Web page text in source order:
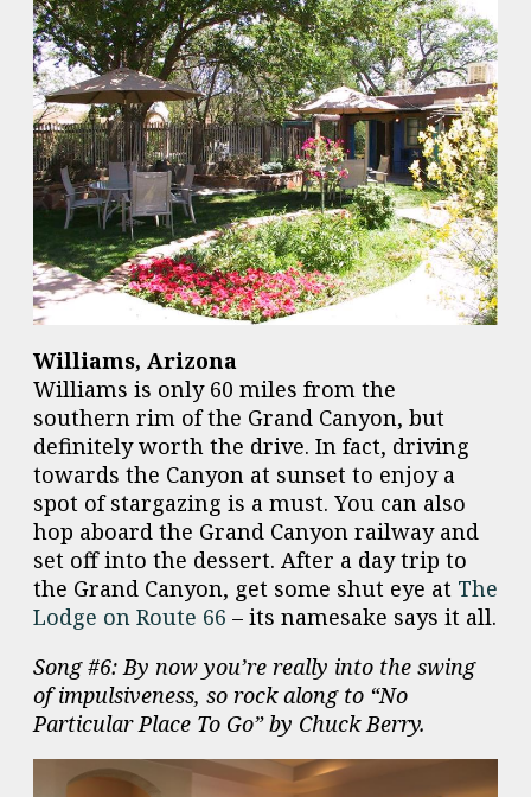
Williams, Arizona
Williams is only 60 miles from the
southern rim of the Grand Canyon, but
definitely worth the drive. In fact, driving
towards the Canyon at sunset to enjoy a
spot of stargazing is a must. You can also
hop aboard the Grand Canyon railway and
set off into the dessert. After a day trip to
the Grand Canyon, get some shut eye at The
Lodge on Route 66 – its namesake says it all.
Song #6: By now you’re really into the swing
of impulsiveness, so rock along to “No
Particular Place To Go” by Chuck Berry.